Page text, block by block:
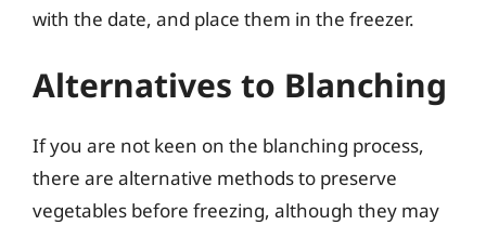
with the date, and place them in the freezer.
Alternatives to Blanching
If you are not keen on the blanching process,
there are alternative methods to preserve
vegetables before freezing, although they may